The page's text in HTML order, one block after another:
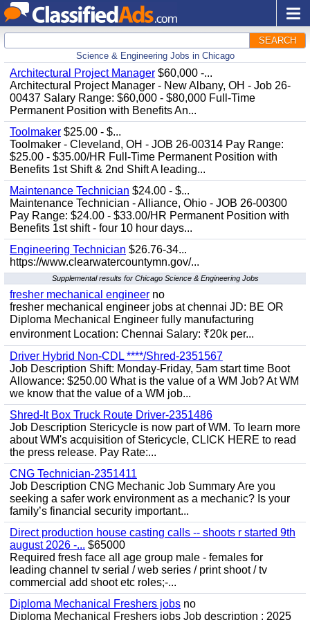
SEARCH
Science & Engineering Jobs in Chicago
Architectural Project Manager $60,000 -...
Architectural Project Manager - New Albany, OH - Job 26-
00437 Salary Range: $60,000 - $80,000 Full-Time
Permanent Position with Benefits An...
Toolmaker $25.00 - $...
Toolmaker - Cleveland, OH - JOB 26-00314 Pay Range:
$25.00 - $35.00/HR Full-Time Permanent Position with
Benefits 1st Shift & 2nd Shift A leading...
Maintenance Technician $24.00 - $...
Maintenance Technician - Alliance, Ohio - JOB 26-00300
Pay Range: $24.00 - $33.00/HR Permanent Position with
Benefits 1st shift - four 10 hour days...
Engineering Technician $26.76-34...
https://www.clearwatercountymn.gov/...
Supplemental results for Chicago Science & Engineering Jobs
fresher mechanical engineer no
fresher mechanical engineer jobs at chennai JD: BE OR
Diploma Mechanical Engineer fully manufacturing
environment Location: Chennai Salary: ₹20k per...
Driver Hybrid Non-CDL ****/Shred-2351567
Job Description Shift: Monday-Friday, 5am start time Boot
Allowance: $250.00 What is the value of a WM Job? At WM
we know that the value of a WM job...
Shred-It Box Truck Route Driver-2351486
Job Description Stericycle is now part of WM. To learn more
about WM's acquisition of Stericycle, CLICK HERE to read
the press release. Pay Rate:...
CNG Technician-2351411
Job Description CNG Mechanic Job Summary Are you
seeking a safer work environment as a mechanic? Is your
family’s financial security important...
Direct production house casting calls -- shoots r started 9th
august 2026 -... $65000
Required fresh face all age group male - females for
leading channel tv serial / web series / print shoot / tv
commercial add shoot etc roles;-...
Diploma Mechanical Freshers jobs no
Diploma Mechanical Freshers jobs Job description : 2025